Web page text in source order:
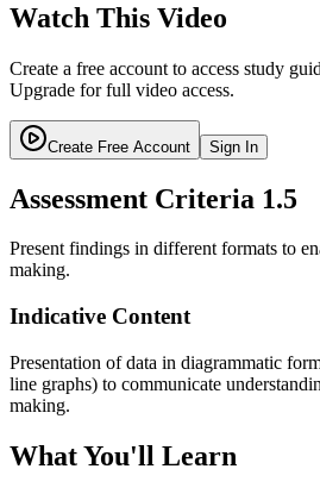
Watch This Video
Create a free account to access study
Upgrade for full video access.
Create Free Account Sign In
Assessment Criteria 1.5
Present findings in different formats to
making.
Indicative Content
Presentation of data in diagrammatic
line graphs) to communicate
making.
What You'll Learn